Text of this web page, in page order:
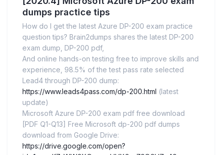
dumps practice tips
How do I get the latest Azure DP-200 exam practice
question tips? Brain2dumps shares the latest DP-200
exam dump, DP-200 pdf,
And online hands-on testing free to improve skills and
experience, 98.5% of the test pass rate selected
Lead4 through DP-200 dump:
https://www.leads4pass.com/dp-200.html (latest
update)
Microsoft Azure DP-200 exam pdf free download
[PDF Q1-Q13] Free Microsoft dp-200 pdf dumps
download from Google Drive:
https://drive.google.com/open?